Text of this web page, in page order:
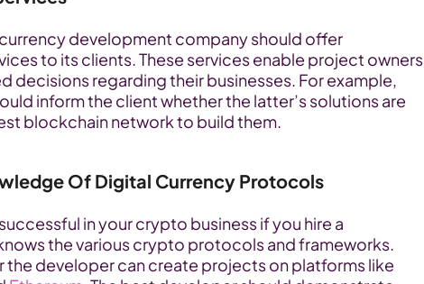
development company should offer
to its clients. These services enable project owners
decisions regarding their businesses. For example,
inform the client whether the latter’s solutions are
blockchain network to build them.
Of Digital Currency Protocols
in your crypto business if you hire a
the various crypto protocols and frameworks.
the developer can create projects on platforms like